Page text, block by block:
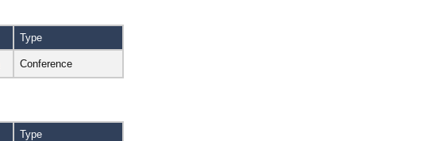
Type
Conference
Type